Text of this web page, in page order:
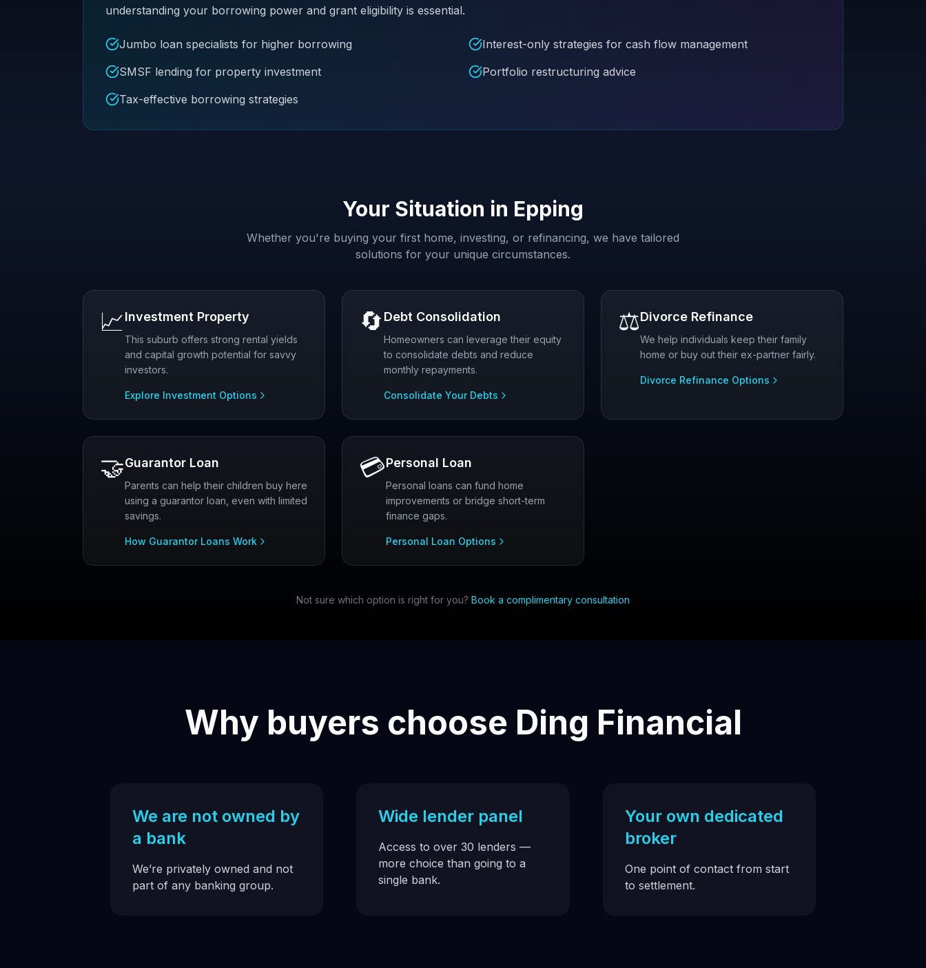
understanding your borrowing power and grant eligibility is essential.
Jumbo loan specialists for higher borrowing
Interest-only strategies for cash flow management
SMSF lending for property investment
Portfolio restructuring advice
Tax-effective borrowing strategies
Your Situation in Epping
Whether you're buying your first home, investing, or refinancing, we have tailored
solutions for your unique circumstances.
📈Investment Property
This suburb offers strong rental yields
and capital growth potential for savvy
investors.
Explore Investment Options
🔄 Debt Consolidation
Homeowners can leverage their equity
to consolidate debts and reduce
monthly repayments.
Consolidate Your Debts
⚖️Divorce Refinance
We help individuals keep their family
home or buy out their ex-partner fairly.
Divorce Refinance Options
🤝Guarantor Loan
Parents can help their children buy here
using a guarantor loan, even with limited
savings.
How Guarantor Loans Work
💳Personal Loan
Personal loans can fund home
improvements or bridge short-term
finance gaps.
Personal Loan Options
Not sure which option is right for you? Book a complimentary consultation
Why buyers choose Ding Financial
We are not owned by
a bank
We’re privately owned and not
part of any banking group.
Wide lender panel
Access to over 30 lenders —
more choice than going to a
single bank.
Your own dedicated
broker
One point of contact from start
to settlement.